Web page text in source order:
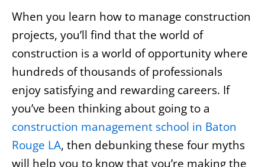
When you learn how to manage construction
projects, you’ll find that the world of
construction is a world of opportunity where
hundreds of thousands of professionals
enjoy satisfying and rewarding careers. If
you’ve been thinking about going to a
construction management school in Baton
Rouge LA, then debunking these four myths
will help you to know that you’re making the